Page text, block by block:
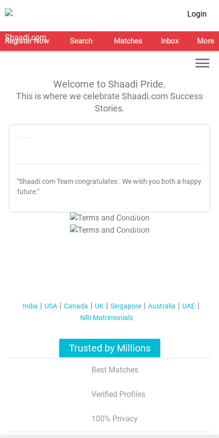
Login
Register Now Search Matches Inbox More
Welcome to Shaadi Pride.
This is where we celebrate Shaadi.com Success
Stories.
"Shaadi.com Team congratulates . We wish you both a happy
future."
T&C Apply
T&C Apply
India USA Canada UK Singapore Australia
UAE
NRI Matrimonials
Trusted by Millions
Best Matches
Verified Profiles
100% Privacy